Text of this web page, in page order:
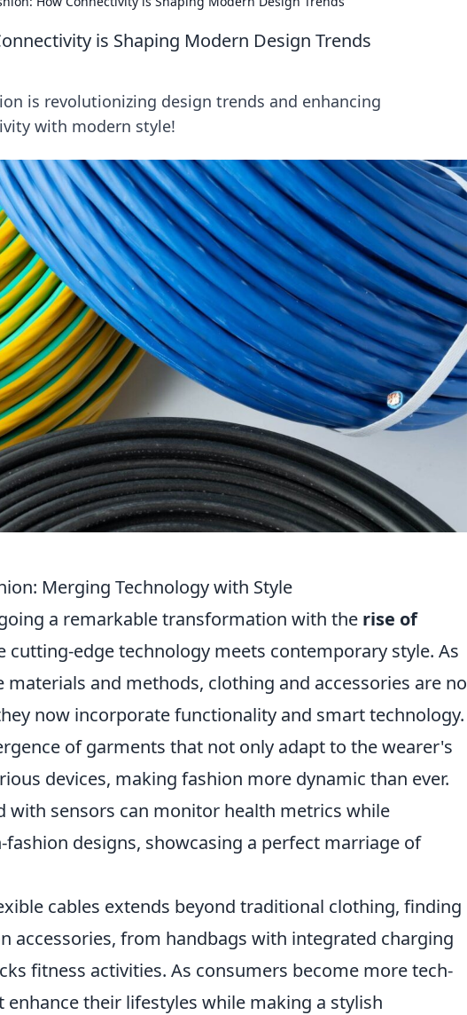
is Shaping Modern Design Trends
is revolutionizing design trends and enhancing
with modern style!
Merging Technology with Style
a remarkable transformation with the rise of
cutting-edge technology meets contemporary style. As
and methods, clothing and accessories are no
now incorporate functionality and smart technology.
of garments that not only adapt to the wearer's
devices, making fashion more dynamic than ever.
with sensors can monitor health metrics while
designs, showcasing a perfect marriage of
cables extends beyond traditional clothing, finding
accessories, from handbags with integrated charging
fitness activities. As consumers become more tech-
enhance their lifestyles while making a stylish